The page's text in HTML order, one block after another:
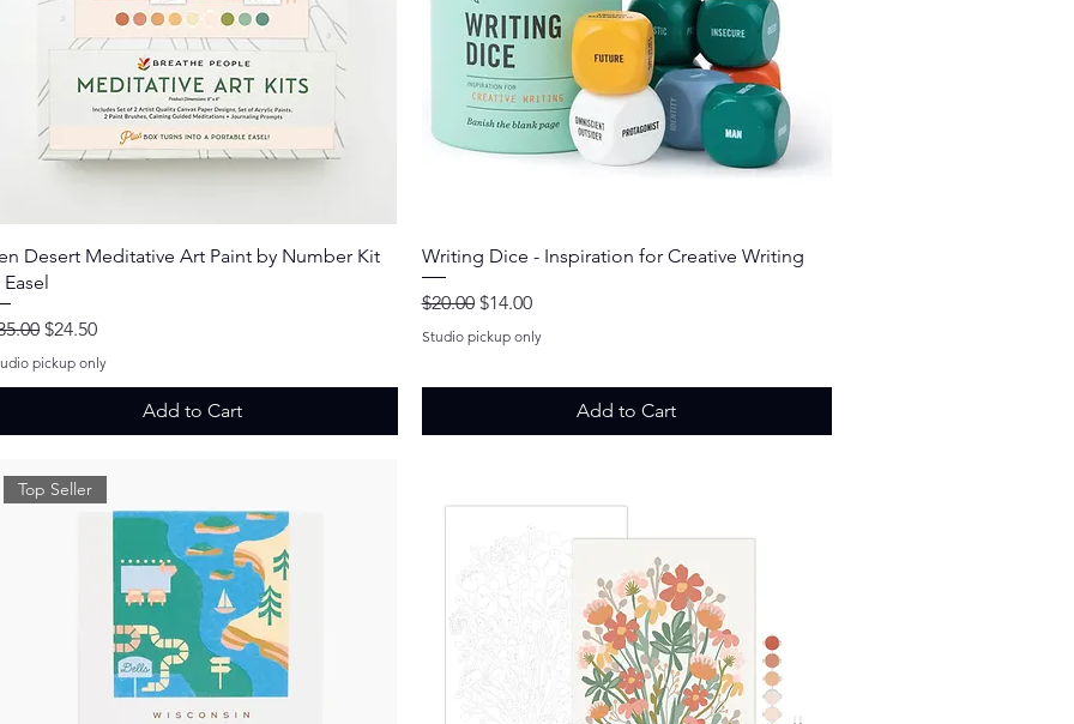
Quick View
Desert Meditative Art Paint by Number Kit
Price
Sale Price
$24.50
pickup only
Add to Cart
Quick View
Writing Dice - Inspiration for Creative Writing
Regular Price
$20.00 Sale Price
$14.00
Studio pickup only
Add to Cart
Top Seller